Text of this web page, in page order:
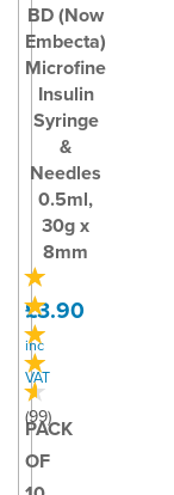
BD (Now
Embecta)
Microfine
Insulin
Syringe
&
Needles
0.5ml,
30g x
8mm
(99)
£3.90
inc
VAT
PACK
OF